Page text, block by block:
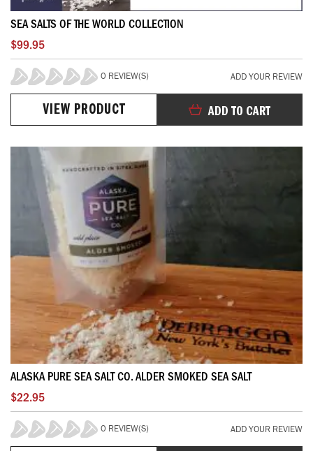
SEA SALTS OF THE WORLD COLLECTION
$99.95
0%
0 REVIEW(S) ADD YOUR REVIEW
ADD TO CART
VIEW PRODUCT
ALASKA PURE SEA SALT CO. ALDER SMOKED SEA SALT
$22.95
0%
0 REVIEW(S) ADD YOUR REVIEW